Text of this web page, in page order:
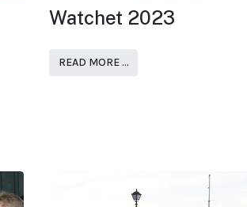
Watchet 2023
READ MORE …